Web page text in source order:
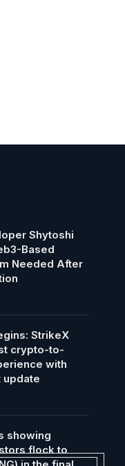
Shytoshi
Based
Needed After
StrikeX
crypto-to-
with
update
showing
flock to